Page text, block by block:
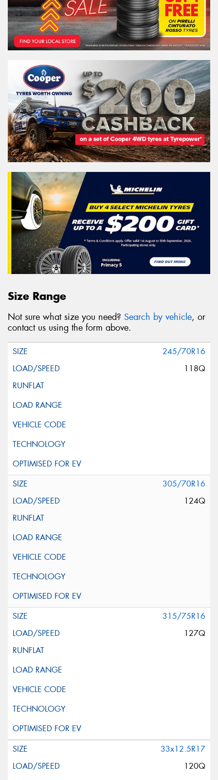
Size Range
Not sure what size you need? Search by vehicle, or
contact us using the form above.
245/70R16
118Q
305/70R16
124Q
315/75R16
127Q
33x12.5R17
120Q